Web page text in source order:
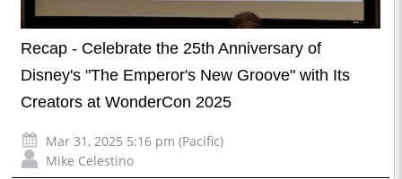
Recap - Celebrate the 25th Anniversary of
Disney's "The Emperor's New Groove" with Its
Creators at WonderCon 2025
Mar 31, 2025 5:16 pm (Pacific)
Mike Celestino